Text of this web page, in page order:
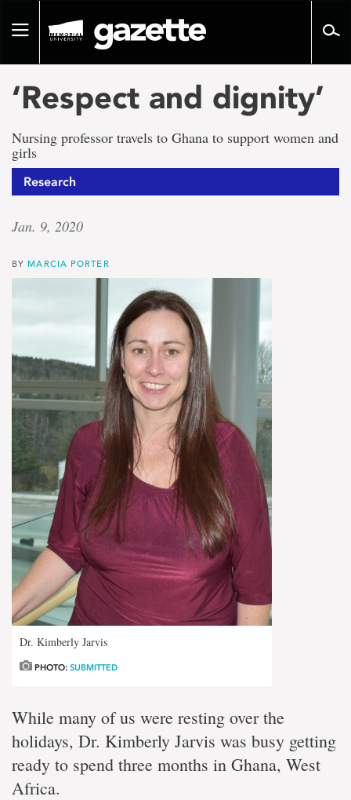
pageToggle
‘Respect and dignity’
Nursing professor travels to Ghana to support women and
girls
Research
Jan. 9, 2020
BY MARCIA PORTER
Dr. Kimberly Jarvis
PHOTO: SUBMITTED
While many of us were resting over the
holidays, Dr. Kimberly Jarvis was busy getting
ready to spend three months in Ghana, West
Africa.